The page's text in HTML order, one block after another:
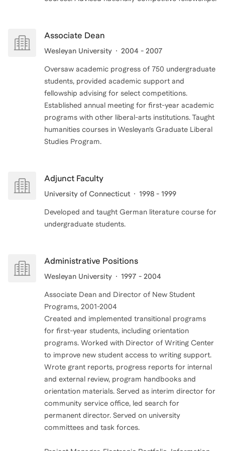
Associate Dean
Wesleyan University 2004 - 2007
Oversaw academic progress of 750 undergraduate
students, provided academic support and
fellowship advising for select competitions.
Established annual meeting for first-year academic
programs with other liberal-arts institutions. Taught
humanities courses in Wesleyan’s Graduate Liberal
Adjunct Faculty
University of Connecticut 1998 - 1999
Developed and taught German literature course for
undergraduate students.
Administrative Positions
Wesleyan University 1997 - 2004
Associate Dean and Director of New Student
Programs, 2001-2004
Created and implemented transitional programs
for first-year students, including orientation
programs. Worked with Director of Writing Center
to improve new student access to writing support.
Wrote grant reports, progress reports for internal
and external review, program handbooks and
orientation materials. Served as interim director for
community service office, led search for
permanent director. Served on university
committees and task forces.